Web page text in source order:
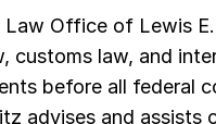
Office of Lewis
customs law, and
before all federal
advises and assists